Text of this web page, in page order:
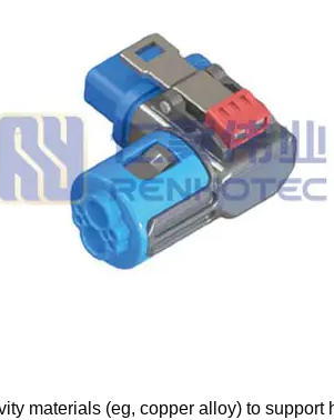
materials (eg, copper alloy) to